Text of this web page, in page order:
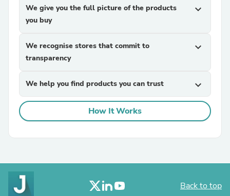
We give you the full picture of the products
you buy
expand_more
We recognise stores that commit to
transparency
expand_more
We help you find products you can trust expand_more
How It Works
Back to top